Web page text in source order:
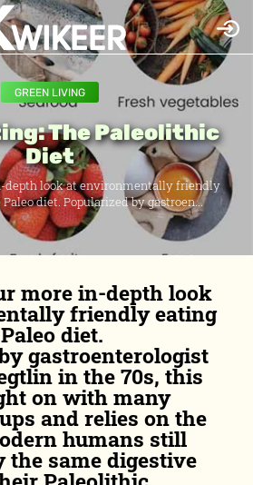
GREEN LIVING
The Paleolithic
Diet
depth look at environmentally friendly
diet. Popularized by gastroen...
more in-depth look
friendly eating
diet.
gastroenterologist
in the 70s, this
on with many
and relies on the
humans still
the same digestive